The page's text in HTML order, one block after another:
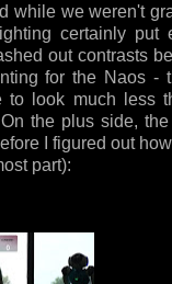
while we weren't
certainly put
out contrasts
for the Naos -
to look much less
the plus side,
I figured out
part):